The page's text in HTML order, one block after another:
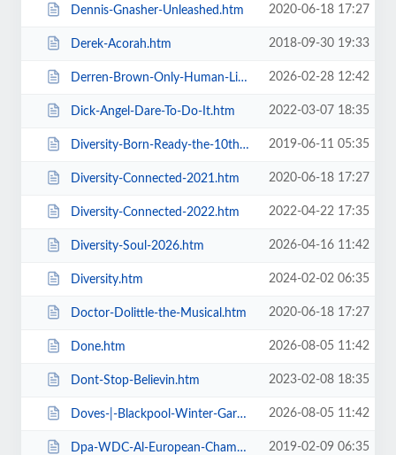
Dennis-Gnasher-Unleashed.htm 2020-06-18 17:27
Derek-Acorah.htm 2018-09-30 19:33
Derren-Brown-Only-Human-Live.htm 2026-02-28 12:42
Dick-Angel-Dare-To-Do-It.htm 2022-03-07 18:35
Diversity-Born-Ready-the-10th-Anniversary-Tour.htm 2019-06-11 05:35
Diversity-Connected-2021.htm 2020-06-18 17:27
Diversity-Connected-2022.htm 2022-04-22 17:35
Diversity-Soul-2026.htm 2026-04-16 11:42
Diversity.htm 2024-02-02 06:35
Doctor-Dolittle-the-Musical.htm 2020-06-18 17:27
Done.htm 2026-08-05 11:42
Dont-Stop-Believin.htm 2023-02-08 18:35
Doves-|-Blackpool-Winter-Gardens.htm 2026-08-05 11:42
Dpa-WDC-Al-European-Championships-2019-Daily-Friday.htm 2019-02-09 06:35